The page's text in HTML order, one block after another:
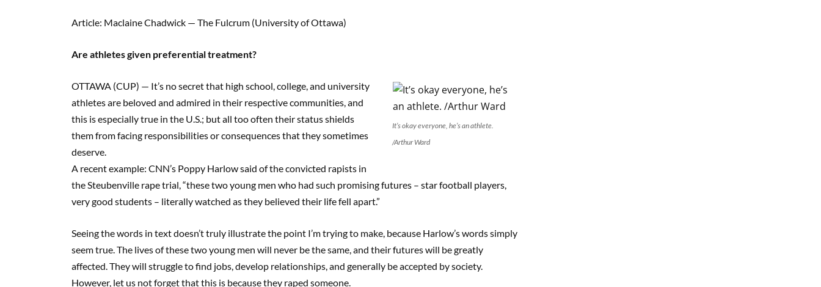
Article: Maclaine Chadwick — The Fulcrum (University of Ottawa)
Are athletes given preferential treatment?
It’s okay everyone, he’s an athlete.
/Arthur Ward
OTTAWA (CUP) — It’s no secret that high school, college, and university
athletes are beloved and admired in their respective communities, and
this is especially true in the U.S.; but all too often their status shields
them from facing responsibilities or consequences that they sometimes
deserve.
A recent example: CNN’s Poppy Harlow said of the convicted rapists in
the Steubenville rape trial, “these two young men who had such promising futures – star football players,
very good students – literally watched as they believed their life fell apart.”
Seeing the words in text doesn’t truly illustrate the point I’m trying to make, because Harlow’s words simply
seem true. The lives of these two young men will never be the same, and their futures will be greatly
affected. They will struggle to find jobs, develop relationships, and generally be accepted by society.
However, let us not forget that this is because they raped someone.